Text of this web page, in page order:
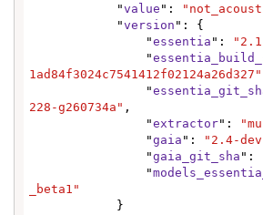
            "
value ":
            "
version ": {
                "
essentia ":
                "
1ad84f3024c7541412f02124a26d327"
                "
228-g260734a" ,
                "
extractor":
                "
gaia ": "2.4-
                "
gaia_git_sha ":
                "
_beta1"